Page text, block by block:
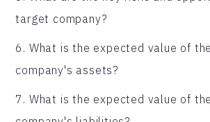
target company?
6. What is the expected value of
company's assets?
7. What is the expected value of